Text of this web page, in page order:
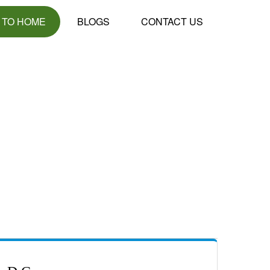
HOME BLOGS CONTACT US